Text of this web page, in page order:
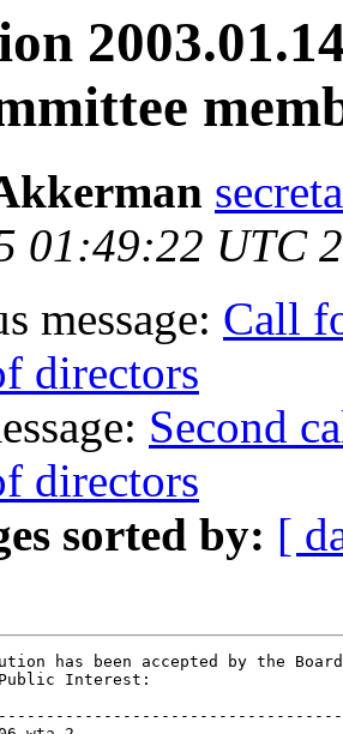
01:49:22 UTC
message: Call
directors
Second
directors
sorted by: [
has been accepted by the
Interest: